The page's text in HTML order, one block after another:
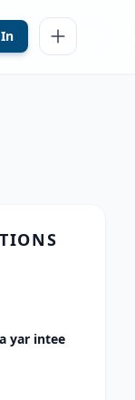
yar intee